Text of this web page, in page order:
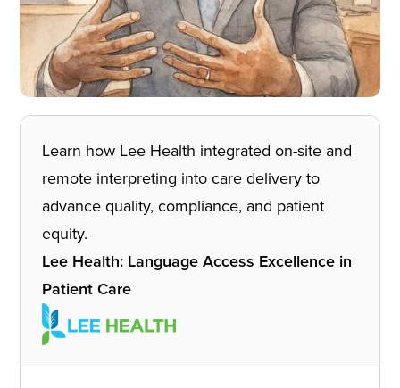
Learn how Lee Health integrated on-site and
remote interpreting into care delivery to
advance quality, compliance, and patient
equity.
Lee Health: Language Access Excellence in
Patient Care